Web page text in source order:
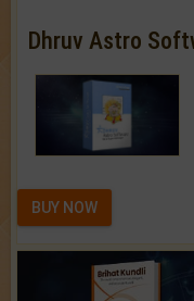
Dhruv Astro
BUY NOW